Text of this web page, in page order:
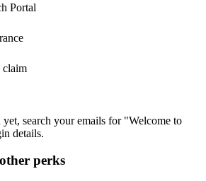
Portal
claim
search your emails for "Welcome to
details.
perks